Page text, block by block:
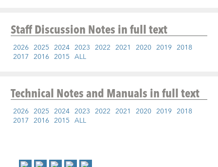
Staff Discussion Notesin full text
2026 2025 2024 2023 2022 2021 2020 2019 2018
2017 2016 2015 ALL
Technical Notes and Manualsin full text
2026 2025 2024 2023 2022 2021 2020 2019 2018
2017 2016 2015 ALL